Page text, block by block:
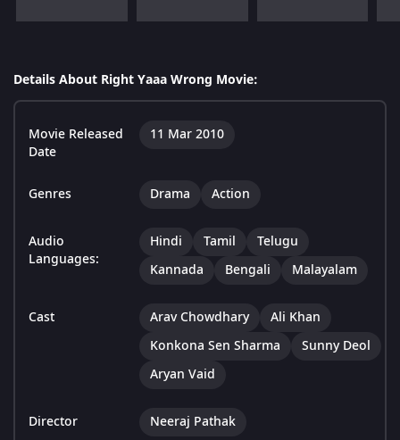
Details About Right Yaaa Wrong Movie:
Movie Released
Date
11 Mar 2010
Genres Drama Action
Audio
Languages:
Hindi Tamil
Telugu
Kannada
Bengali Malayalam
Cast Arav Chowdhary
Ali Khan
Konkona Sen Sharma
Sunny Deol
Aryan Vaid
Director Neeraj Pathak